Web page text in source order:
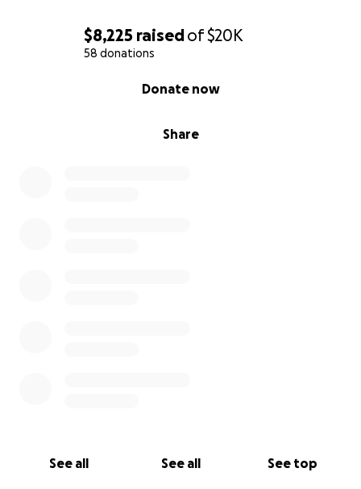
$8,225 raisedof$20K
58 donations
Share
Donate now
See all See all See top